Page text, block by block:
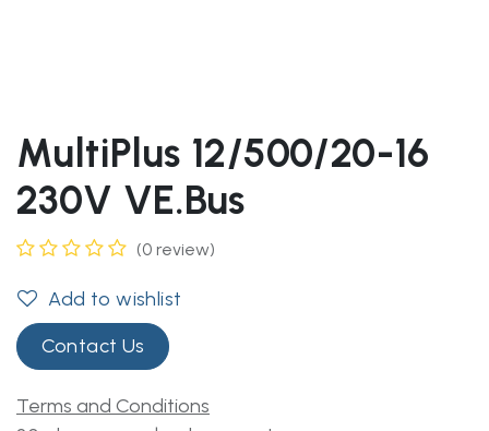
MultiPlus 12/500/20-16
230V VE.Bus
(0 review)
Add to wishlist
Contact Us
Terms and Conditions